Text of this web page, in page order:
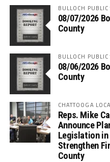
BULLOCH PUBLIC
08/07/2026
County
BULLOCH PUBLIC
08/06/2026
County
CHATTOOGA
Reps. Mike
Announce
Legislation
Strengthen
County